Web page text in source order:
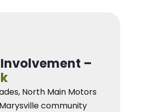
–
North Main Motors
community